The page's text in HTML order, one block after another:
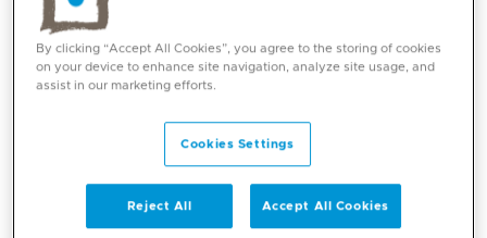
By clicking “Accept All Cookies”, you agree to the storing of cookies
on your device to enhance site navigation, analyze site usage, and
assist in our marketing efforts.
Cookies Settings
Reject All Accept All Cookies